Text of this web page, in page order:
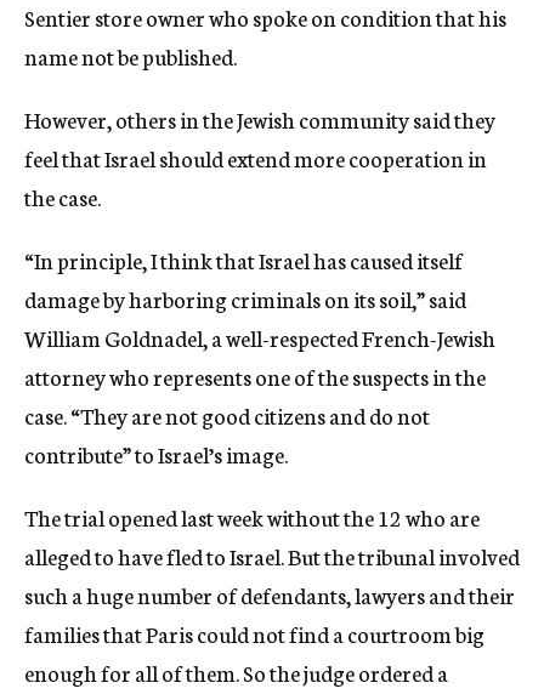
Sentier store owner who spoke on condition that his
name not be published.
However, others in the Jewish community said they
feel that Israel should extend more cooperation in
the case.
“In principle, I think that Israel has caused itself
damage by harboring criminals on its soil,” said
William Goldnadel, a well-respected French-Jewish
attorney who represents one of the suspects in the
case. “They are not good citizens and do not
contribute” to Israel’s image.
The trial opened last week without the 12 who are
alleged to have fled to Israel. But the tribunal involved
such a huge number of defendants, lawyers and their
families that Paris could not find a courtroom big
enough for all of them. So the judge ordered a